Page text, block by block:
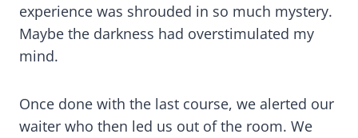
experience was shrouded in so much mystery.
Maybe the darkness had overstimulated my
mind.
Once done with the last course, we alerted our
waiter who then led us out of the room. We